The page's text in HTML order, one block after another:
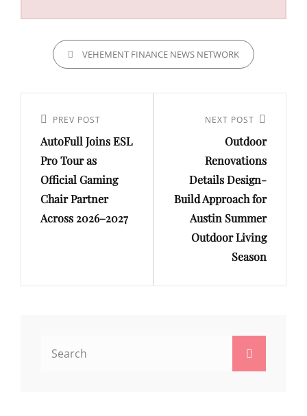
CATEGORIESVEHEMENT FINANCE NEWS NETWORK
navigation
Previous
Post
PREV POST
AutoFull Joins ESL
Pro Tour as
Official Gaming
Chair Partner
Across 2026–2027
NEXT POST
Outdoor
Renovations
Details Design-
Build Approach for
Austin Summer
Outdoor Living
Season